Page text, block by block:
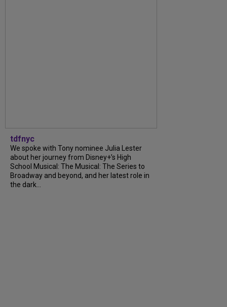
tdfnyc
We spoke with Tony nominee Julia Lester
about her journey from Disney+’s High
School Musical: The Musical: The Series to
Broadway and beyond, and her latest role in
the dark...